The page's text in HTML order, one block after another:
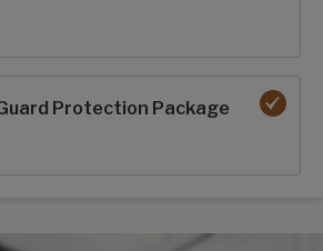
Protection Package